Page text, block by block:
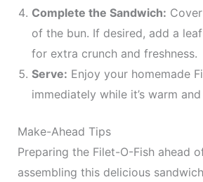
Complete the Sandwich:
of the bun. If desired, add a
for extra crunch and freshness.
Serve: Enjoy your homemade
immediately while it’s warm
Make-Ahead Tips
Preparing the Filet-O-Fish ahead
assembling this delicious